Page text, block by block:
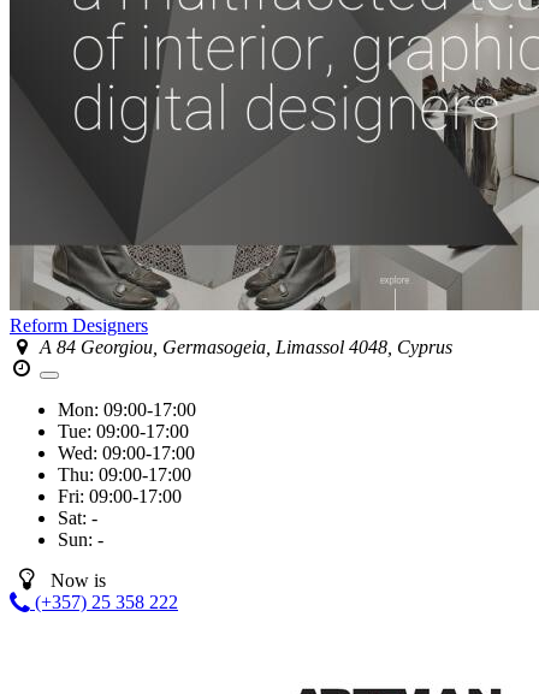
Reform Designers
A 84 Georgiou, Germasogeia, Limassol 4048, Cyprus
Mon: 09:00-17:00
Tue: 09:00-17:00
Wed: 09:00-17:00
Thu: 09:00-17:00
Fri: 09:00-17:00
Sat: -
Sun: -
Now is
(+357) 25 358 222